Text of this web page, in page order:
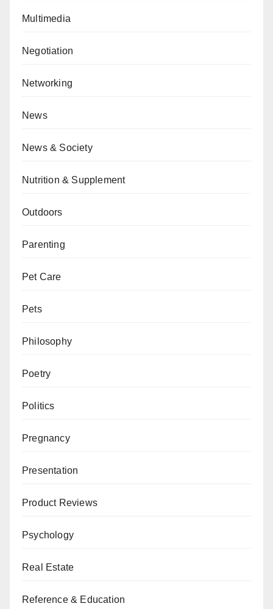
Multimedia
Negotiation
Networking
News
News & Society
Nutrition & Supplement
Outdoors
Parenting
Pet Care
Pets
Philosophy
Poetry
Politics
Pregnancy
Presentation
Product Reviews
Psychology
Real Estate
Reference & Education